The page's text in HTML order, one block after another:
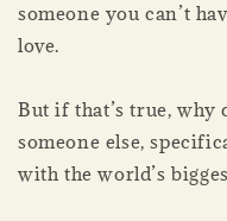
someone you can’t
love.
But if that’s true, why
someone else,
with the world’s